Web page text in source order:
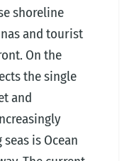
shoreline
and tourist
On the
the single
and
is Ocean